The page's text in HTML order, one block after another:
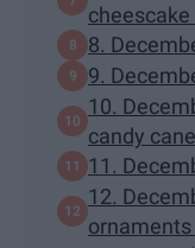
8.
9.
10.
candy
11.
12.